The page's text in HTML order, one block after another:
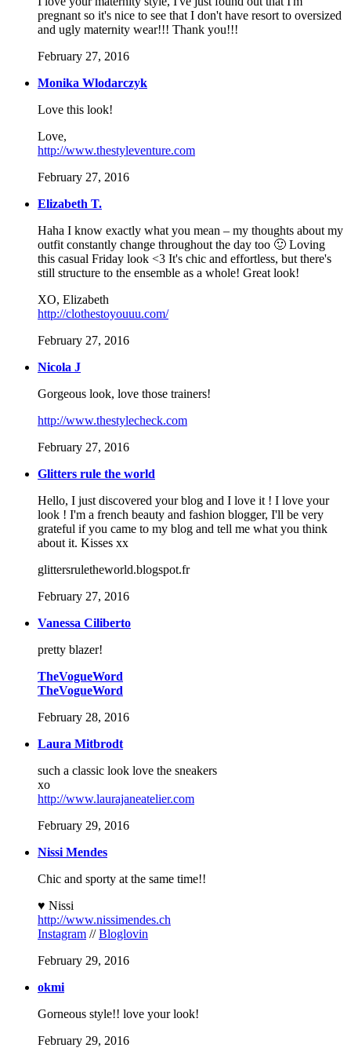
pregnant so it's nice to see that I don't have resort to oversized
and ugly maternity wear!!! Thank you!!!
February 27, 2016
Monika Wlodarczyk
Love this look!
Love,
http://www.thestyleventure.com
February 27, 2016
Elizabeth T.
Haha I know exactly what you mean – my thoughts about my
outfit constantly change throughout the day too 🙂 Loving
this casual Friday look <3 It's chic and effortless, but there's
still structure to the ensemble as a whole! Great look!
XO, Elizabeth
http://clothestoyouuu.com/
February 27, 2016
Nicola J
Gorgeous look, love those trainers!
http://www.thestylecheck.com
February 27, 2016
Glitters rule the world
Hello, I just discovered your blog and I love it ! I love your
look ! I'm a french beauty and fashion blogger, I'll be very
grateful if you came to my blog and tell me what you think
about it. Kisses xx
glittersruletheworld.blogspot.fr
February 27, 2016
Vanessa Ciliberto
pretty blazer!
TheVogueWord
TheVogueWord
February 28, 2016
Laura Mitbrodt
such a classic look love the sneakers
xo
http://www.laurajaneatelier.com
February 29, 2016
Nissi Mendes
Chic and sporty at the same time!!
♥ Nissi
http://www.nissimendes.ch
Instagram //Bloglovin
February 29, 2016
okmi
Gorneous style!! love your look!
February 29, 2016